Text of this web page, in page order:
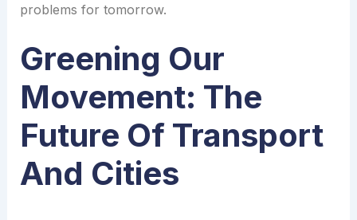
problems for tomorrow.
Greening Our
Movement: The
Future Of Transport
And Cities